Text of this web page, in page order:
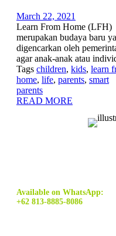
March 22, 2021
Learn From Home (LFH)
merupakan budaya baru
digencarkan oleh
agar anak-anak atau
Tags children, kids, learn
home, life, parents, smart
parents
READ MORE
Available on WhatsApp:
+62 813-8885-8086